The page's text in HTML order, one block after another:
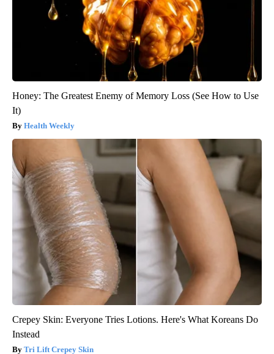
Honey: The Greatest Enemy of Memory Loss (See How to Use
It)
Health Weekly
Crepey Skin: Everyone Tries Lotions. Here's What Koreans Do
Instead
Tri Lift Crepey Skin